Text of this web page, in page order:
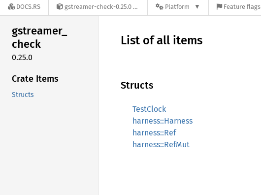
DOCS.RS gstreamer-check-0.25.0 Platform Feature flags
gstreamer_
check
0.25.0
Crate Items
Structs
List of all items
Structs
TestClock
harness::Harness
harness::Ref
harness::RefMut